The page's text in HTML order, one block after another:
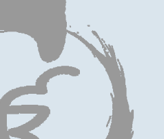
understand
connections
with
the
social